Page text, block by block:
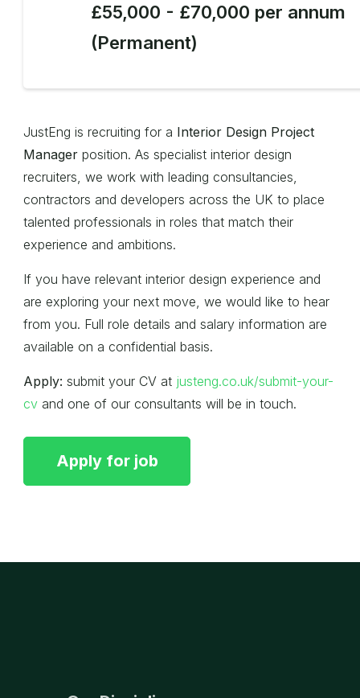
£55,000 - £70,000 per annum
(Permanent)
JustEng is recruiting for a Interior Design Project
Manager position. As specialist interior design
recruiters, we work with leading consultancies,
contractors and developers across the UK to place
talented professionals in roles that match their
experience and ambitions.
If you have relevant interior design experience and
are exploring your next move, we would like to hear
from you. Full role details and salary information are
available on a confidential basis.
Apply: submit your CV at justeng.co.uk/submit-your-
cv and one of our consultants will be in touch.